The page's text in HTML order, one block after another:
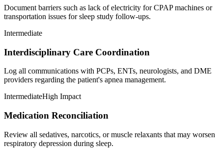
Document barriers such as lack of electricity for CPAP machines or
transportation issues for sleep study follow-ups.
Intermediate
Interdisciplinary Care Coordination
Log all communications with PCPs, ENTs, neurologists, and DME
providers regarding the patient's apnea management.
IntermediateHigh Impact
Medication Reconciliation
Review all sedatives, narcotics, or muscle relaxants that may worsen
respiratory depression during sleep.